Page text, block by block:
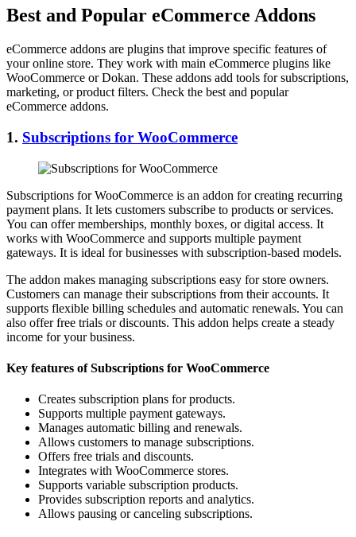
Best and Popular eCommerce Addons
eCommerce addons are plugins that improve specific features of
your online store. They work with main eCommerce plugins like
WooCommerce or Dokan. These addons add tools for subscriptions,
marketing, or product filters. Check the best and popular
eCommerce addons.
1. Subscriptions for WooCommerce
Subscriptions for WooCommerce is an addon for creating recurring
payment plans. It lets customers subscribe to products or services.
You can offer memberships, monthly boxes, or digital access. It
works with WooCommerce and supports multiple payment
gateways. It is ideal for businesses with subscription-based models.
The addon makes managing subscriptions easy for store owners.
Customers can manage their subscriptions from their accounts. It
supports flexible billing schedules and automatic renewals. You can
also offer free trials or discounts. This addon helps create a steady
income for your business.
Key features of Subscriptions for WooCommerce
Creates subscription plans for products.
Supports multiple payment gateways.
Manages automatic billing and renewals.
Allows customers to manage subscriptions.
Offers free trials and discounts.
Integrates with WooCommerce stores.
Supports variable subscription products.
Provides subscription reports and analytics.
Allows pausing or canceling subscriptions.